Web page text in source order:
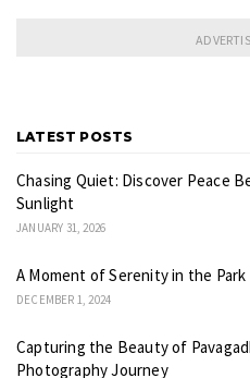
LATEST POSTS
Chasing Quiet: Discover Peace
Sunlight
JANUARY 31, 2026
A Moment of Serenity in the Park
DECEMBER 1, 2024
Capturing the Beauty of
Photography Journey